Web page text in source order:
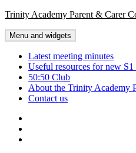
Skip
content
Trinity Academy Parent & Carer
Menu and widgets
Latest meeting minutes
Useful resources for new
50:50 Club
About the Trinity Academy
Contact us